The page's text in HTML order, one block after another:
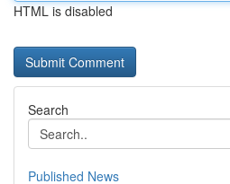
HTML is disabled
Search
Published News